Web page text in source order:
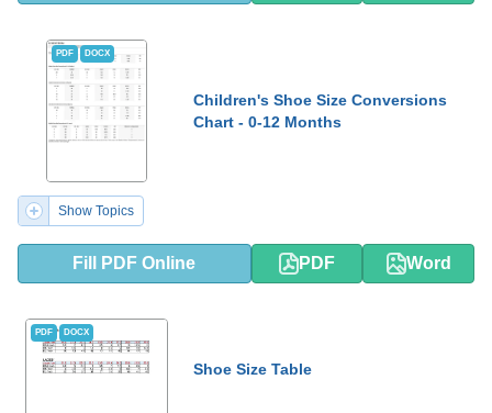
PDF DOCX
Children's Shoe Size Conversions
Chart - 0-12 Months
Show Topics
Fill PDF Online PDF Word
PDF DOCX
Shoe Size Table